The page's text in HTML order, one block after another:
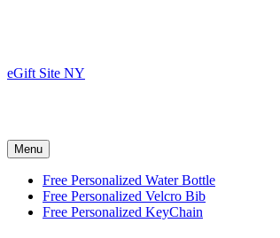
eGift Site NY
Menu
Free Personalized Water Bottle
Free Personalized Velcro Bib
Free Personalized KeyChain